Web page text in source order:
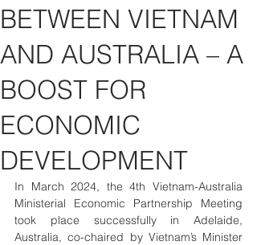
BETWEEN VIETNAM
AND AUSTRALIA – A
BOOST FOR
ECONOMIC
DEVELOPMENT
In March 2024, the 4th Vietnam-Australia
Ministerial Economic Partnership Meeting
took place successfully in Adelaide,
Australia, co-chaired by Vietnam’s Minister